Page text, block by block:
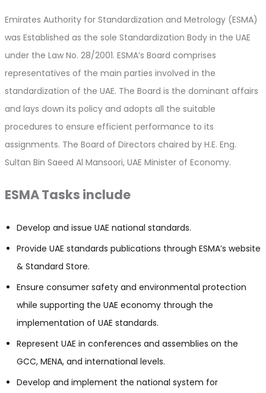
Emirates Authority for Standardization and Metrology (ESMA)
was Established as the sole Standardization Body in the UAE
under the Law No. 28/2001. ESMA’s Board comprises
representatives of the main parties involved in the
standardization of the UAE. The Board is the dominant affairs
and lays down its policy and adopts all the suitable
procedures to ensure efficient performance to its
assignments. The Board of Directors chaired by H.E. Eng.
Sultan Bin Saeed Al Mansoori, UAE Minister of Economy.
ESMA Tasks include
Develop and issue UAE national standards.​
Provide UAE standards publications through ESMA’s website
& Standard Store.
Ensure consumer safety and environmental protection
while supporting the UAE economy through the
implementation of UAE standards.
Represent UAE in conferences and assemblies on the
GCC, MENA, and international levels.
Develop and implement the national system for